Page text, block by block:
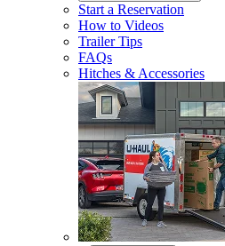
Start a Reservation
How to Videos
Trailer Tips
FAQs
Hitches & Accessories